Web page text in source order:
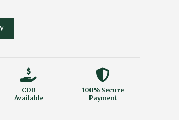
COD
Available
100% Secure
Payment